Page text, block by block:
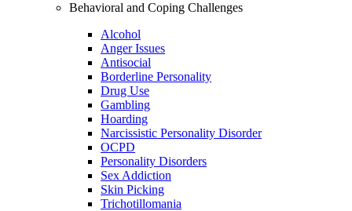
Behavioral and Coping Challenges
Alcohol
Anger Issues
Antisocial
Borderline Personality
Drug Use
Gambling
Hoarding
Narcissistic Personality Disorder
OCPD
Personality Disorders
Sex Addiction
Skin Picking
Trichotillomania